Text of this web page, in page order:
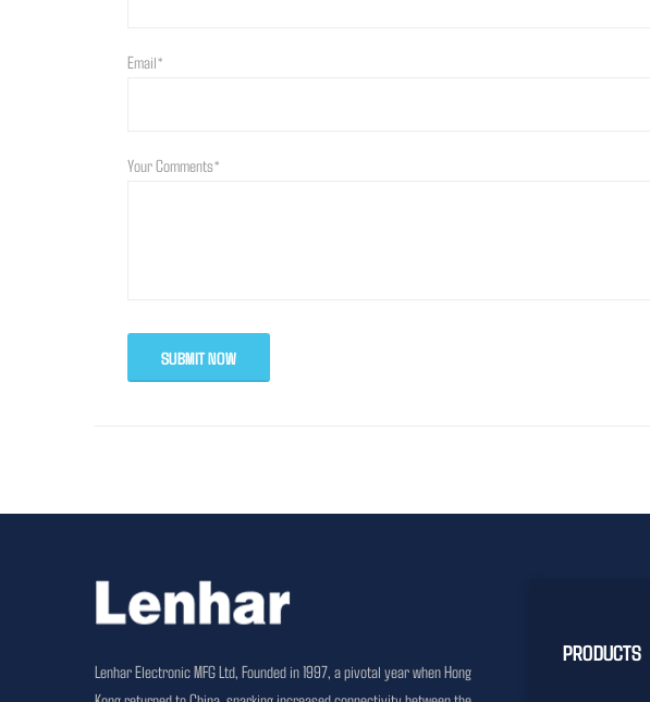
Email*
Your Comments*
SUBMIT NOW
Lenhar Electronic MFG Ltd, Founded in 1997, a pivotal year when Hong
PRODUCTS